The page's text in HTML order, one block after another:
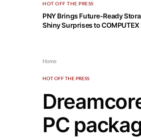
HOT OFF THE PRESS
PNY Brings Future-Ready
Shiny Surprises to
Home
HOT OFF THE PRESS
PC